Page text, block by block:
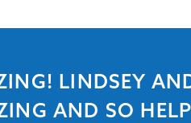
LINDSEY
AND SO